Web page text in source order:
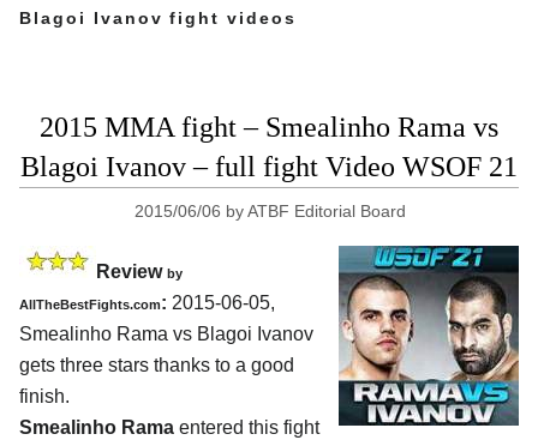
Blagoi Ivanov fight videos
2015 MMA fight – Smealinho Rama vs
Blagoi Ivanov – full fight Video WSOF 21
2015/06/06 byATBF Editorial Board
Review by
AllTheBestFights.com: 2015-06-05,
Smealinho Rama vs Blagoi Ivanov
gets three stars thanks to a good
finish.
Smealinho Rama entered this fight